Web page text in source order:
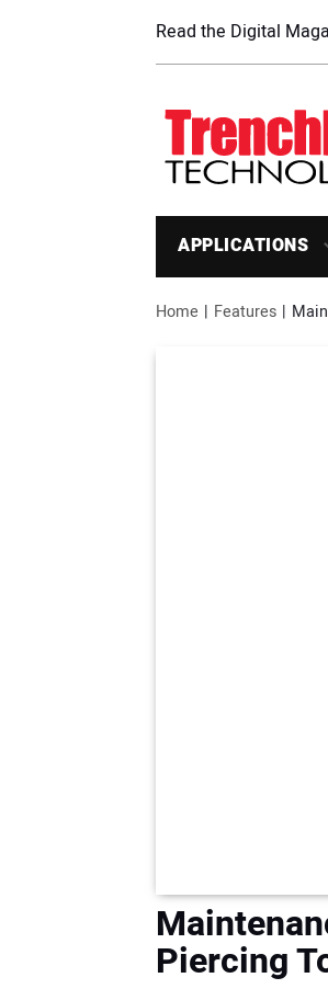
Read the Digital
APPLICATIONS
Home Features
Piercing